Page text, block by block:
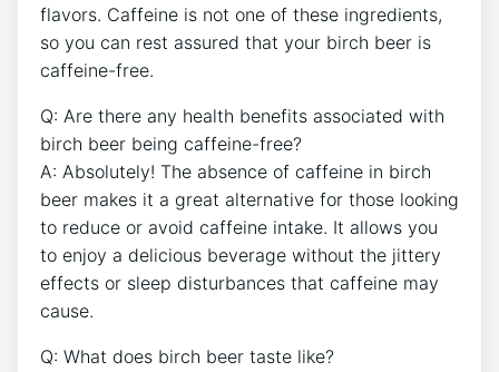
flavors. Caffeine is not one of these ingredients,​
so you can rest assured‍ that​ your birch ⁣beer is
caffeine-free.
Q: Are⁣ there any ⁢health ‍benefits associated with
birch beer being caffeine-free?
A: Absolutely! The absence of caffeine in birch
beer makes it a⁢ great alternative for those looking
⁤to reduce or avoid caffeine intake. It allows you⁤
to enjoy a delicious ​beverage without the jittery
effects or ⁢sleep disturbances that caffeine may
cause.
Q: What does birch beer⁤ taste‌ like?